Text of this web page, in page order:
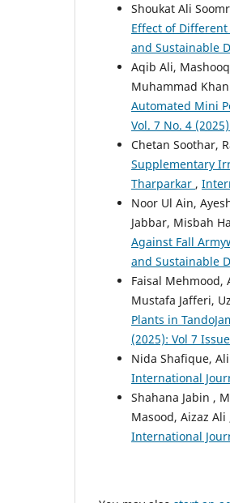
Shoukat Ali
Effect of
and Sustainable
Aqib Ali,
Muhammad
Automated Mini
Vol. 7 No. 4
Chetan Soothar,
Supplementary
Tharparkar ,
Noor Ul Ain,
Jabbar, Misbah
Against Fall
and Sustainable
Faisal
Mustafa Jafferi,
Plants in
(2025): Vol 7
Nida Shafique,
International
Shahana Jabin ,
Masood, Aizaz Ali
International